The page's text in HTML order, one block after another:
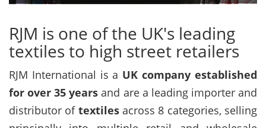
RJM is one of the UK's leading
textiles to high street retailers
RJM International is a UK company established
for over 35 years and are a leading importer and
distributor of textilesacross 8 categories, selling